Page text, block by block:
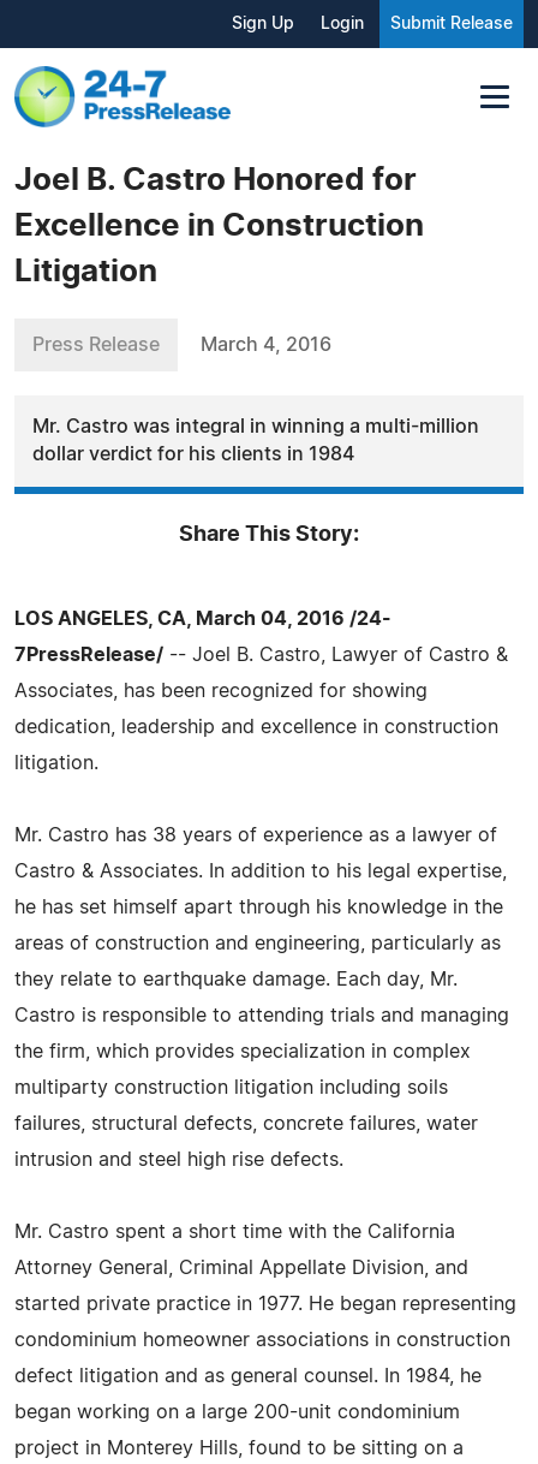
Sign Up Login Submit Release
Joel B. Castro Honored for
Excellence in Construction
Litigation
Press Release March 4, 2016
Mr. Castro was integral in winning a multi-million
dollar verdict for his clients in 1984
Share This Story:
LOS ANGELES, CA, March 04, 2016 /24-
7PressRelease/ -- Joel B. Castro, Lawyer of Castro &
Associates, has been recognized for showing
dedication, leadership and excellence in construction
litigation.
Mr. Castro has 38 years of experience as a lawyer of
Castro & Associates. In addition to his legal expertise,
he has set himself apart through his knowledge in the
areas of construction and engineering, particularly as
they relate to earthquake damage. Each day, Mr.
Castro is responsible to attending trials and managing
the firm, which provides specialization in complex
multiparty construction litigation including soils
failures, structural defects, concrete failures, water
intrusion and steel high rise defects.
Mr. Castro spent a short time with the California
Attorney General, Criminal Appellate Division, and
started private practice in 1977. He began representing
condominium homeowner associations in construction
defect litigation and as general counsel. In 1984, he
began working on a large 200-unit condominium
project in Monterey Hills, found to be sitting on a